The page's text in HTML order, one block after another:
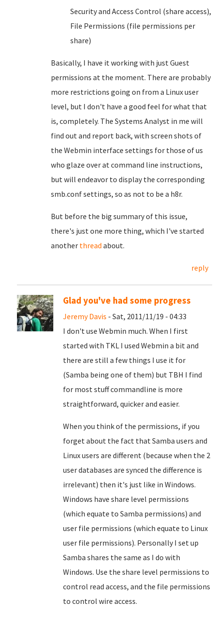
Security and Access Control (share access),
File Permissions (file permissions per
share)
Basically, I have it working with just Guest
permissions at the moment. There are probably
more restrictions going on from a Linux user
level, but I don't have a good feel for what that
is, completely. The Systems Analyst in me will
find out and report back, with screen shots of
the Webmin interface settings for those of us
who glaze over at command line instructions,
but will endeavor to display the corresponding
smb.conf settings, so as not to be a h8r.
But before the big summary of this issue,
there's just one more thing, which I've started
another thread about.
reply
Glad you've had some progress
Jeremy Davis - Sat, 2011/11/19 - 04:33
I don't use Webmin much. When I first
started with TKL I used Webmin a bit and
there are still a few things I use it for
(Samba being one of them) but TBH I find
for most stuff commandline is more
straightforward, quicker and easier.
When you think of the permissions, if you
forget about the fact that Samba users and
Linux users are different (because when the 2
user databases are synced the difference is
irrelevant) then it's just like in Windows.
Windows have share level permissions
(which equate to Samba permissions) and
user file permissions (which equate to Linux
user file permissions). Personally I set up
Samba shares the same as I do with
Windows. Use the share level permissions to
control read access, and the file permissions
to control wire access.